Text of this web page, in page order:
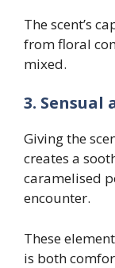
The scent’s
from floral
mixed.
3. Sensual
Giving the
creates a
caramelised
encounter.
These
is both